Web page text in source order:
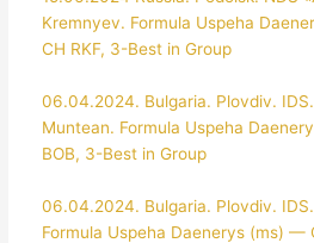
Kremnyev. Formula Uspeha
CH RKF, 3-Best in Group
06.04.2024. Bulgaria. Plovdiv.
Muntean. Formula Uspeha
BOB, 3-Best in Group
06.04.2024. Bulgaria. Plovdiv.
Formula Uspeha Daenerys (ms) —